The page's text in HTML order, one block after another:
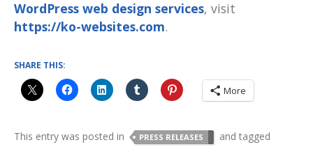
WordPress web design services, visit
https://ko-websites.com.
SHARE THIS:
More
This entry was posted in PRESS RELEASES and tagged